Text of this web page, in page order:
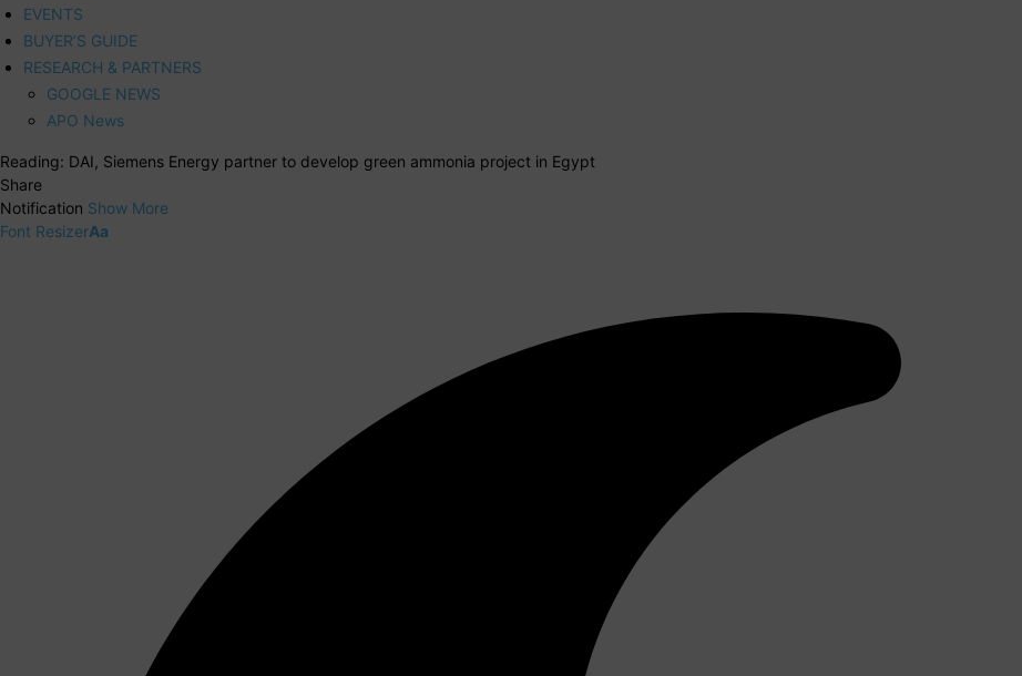
EVENTS
BUYER’S GUIDE
RESEARCH & PARTNERS
GOOGLE NEWS
APO News
Reading: DAI, Siemens Energy partner to develop green ammonia project in Egypt
Share
Notification Show More
Font ResizerAa